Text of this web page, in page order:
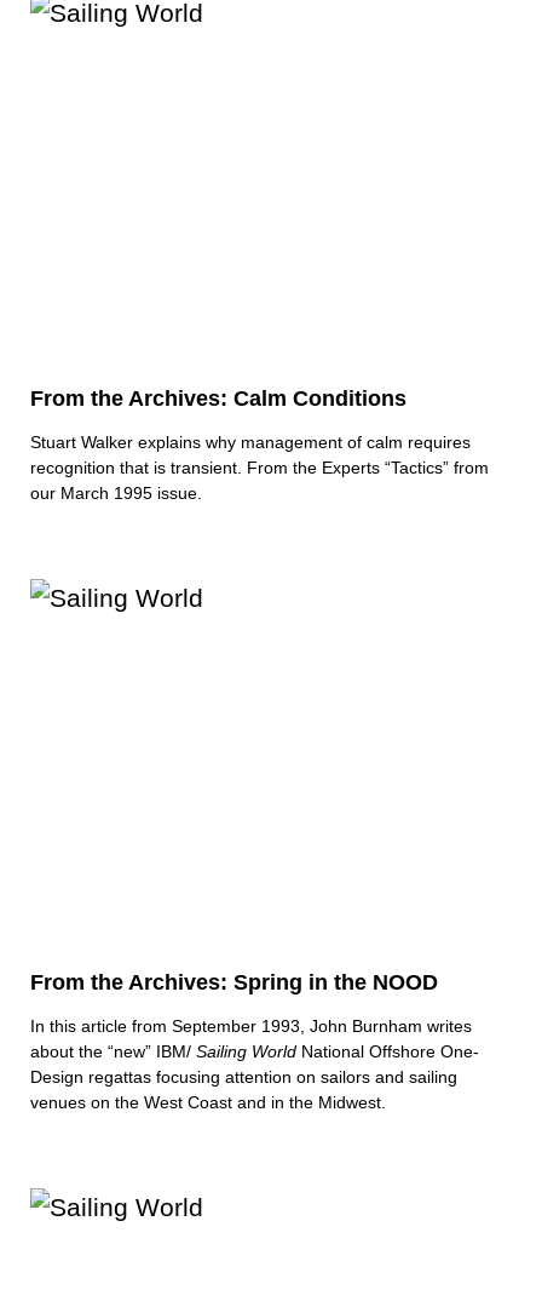
From the Archives: Calm Conditions
Stuart Walker explains why management of calm requires
recognition that is transient. From the Experts “Tactics” from
our March 1995 issue.
From the Archives: Spring in the NOOD
In this article from September 1993, John Burnham writes
about the “new” IBM/ Sailing World National Offshore One-
Design regattas focusing attention on sailors and sailing
venues on the West Coast and in the Midwest.